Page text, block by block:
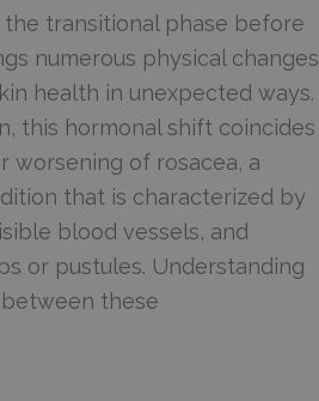
the transitional phase before
numerous physical changes
health in unexpected ways.
this hormonal shift coincides
worsening of rosacea, a
that is characterized by
blood vessels, and
or pustules. Understanding
these